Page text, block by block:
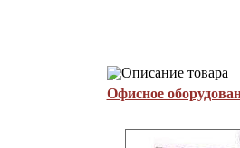
Описание товара
Офисное